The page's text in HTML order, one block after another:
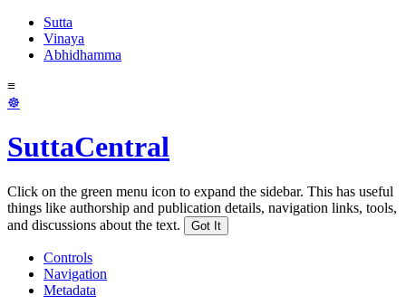
Sutta
Vinaya
Abhidhamma
≡
☸
SuttaCentral
Click on the green menu icon to expand the sidebar. This has useful
things like authorship and publication details, navigation links, tools,
and discussions about the text.
Got It
Controls
Navigation
Metadata